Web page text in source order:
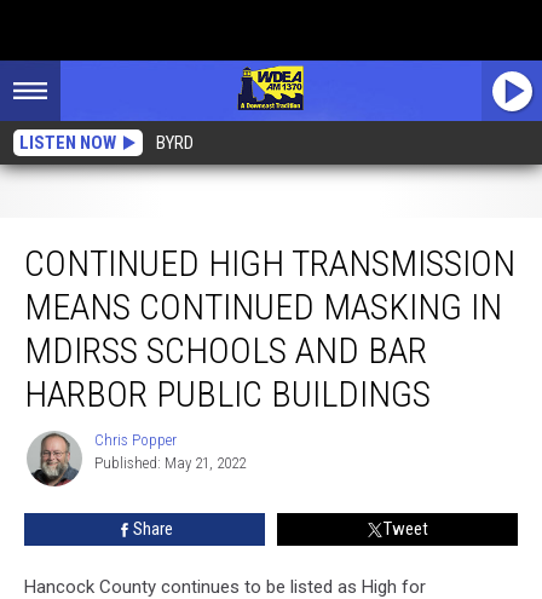
LISTEN NOW BYRD
and Bar Harbor Public Buildings
CONTINUED HIGH TRANSMISSION
MEANS CONTINUED MASKING IN
MDIRSS SCHOOLS AND BAR
HARBOR PUBLIC BUILDINGS
Chris
Popper
Chris Popper
Published: May 21, 2022
Share Tweet
Hancock County continues to be listed as High for